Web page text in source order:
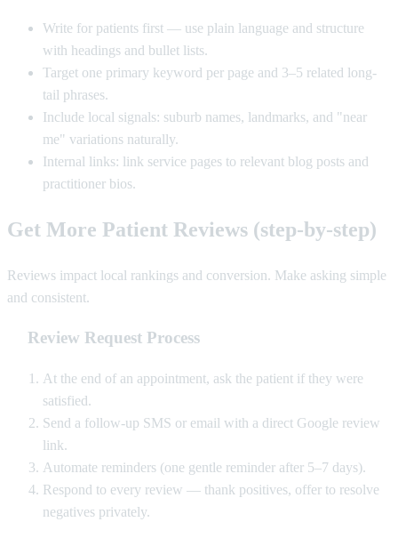
Write for patients first — use plain language and structure
with headings and bullet lists.
Target one primary keyword per page and 3–5 related long-
tail phrases.
Include local signals: suburb names, landmarks, and "near
me" variations naturally.
Internal links: link service pages to relevant blog posts and
practitioner bios.
Get More Patient Reviews (step-by-step)
Reviews impact local rankings and conversion. Make asking simple
and consistent.
Review Request Process
At the end of an appointment, ask the patient if they were
satisfied.
Send a follow-up SMS or email with a direct Google review
link.
Automate reminders (one gentle reminder after 5–7 days).
Respond to every review — thank positives, offer to resolve
negatives privately.